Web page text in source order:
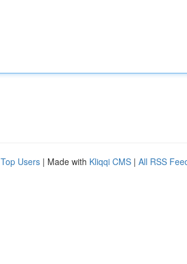
Top Users | Made with Kliqqi CMS | All RSS